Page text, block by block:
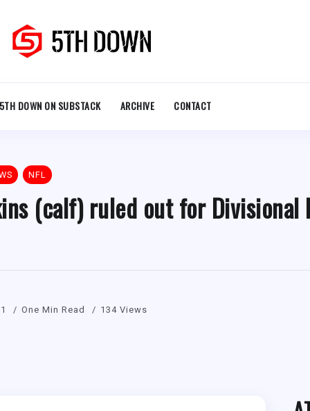
DOWN ON SUBSTACK ARCHIVE CONTACT
NFL
(calf) ruled out for Divisional
One Min Read 134 Views